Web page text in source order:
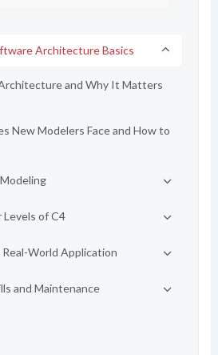
Architecture Basics
and Why It Matters
New Modelers Face and How to
of C4
World Application
and Maintenance